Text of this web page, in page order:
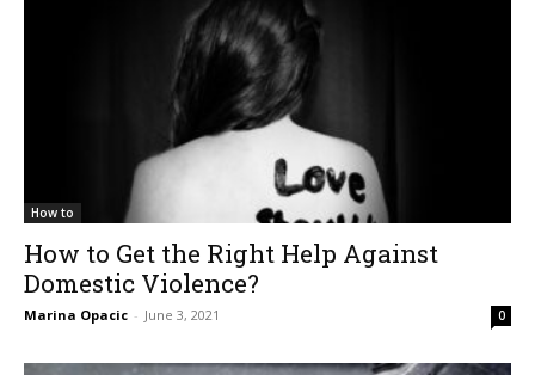
How to
How to Get the Right Help Against
Domestic Violence?
Marina Opacic - June 3, 2021 0